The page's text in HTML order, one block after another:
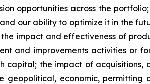
opportunities across the
our ability to optimize it in the
impact and effectiveness of
and improvements activities or
the impact of acquisitions,
geopolitical, economic,